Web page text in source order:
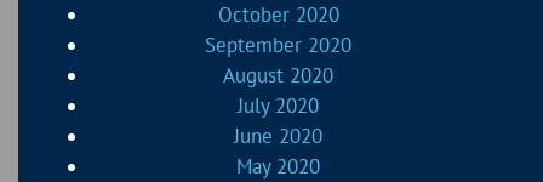
October 2020
September 2020
August 2020
July 2020
June 2020
May 2020